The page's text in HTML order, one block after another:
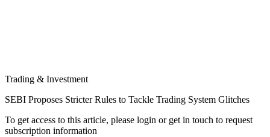
Trading & Investment
SEBI Proposes Stricter Rules to Tackle Trading System Glitches
To get access to this article, please login or get in touch to request
subscription information